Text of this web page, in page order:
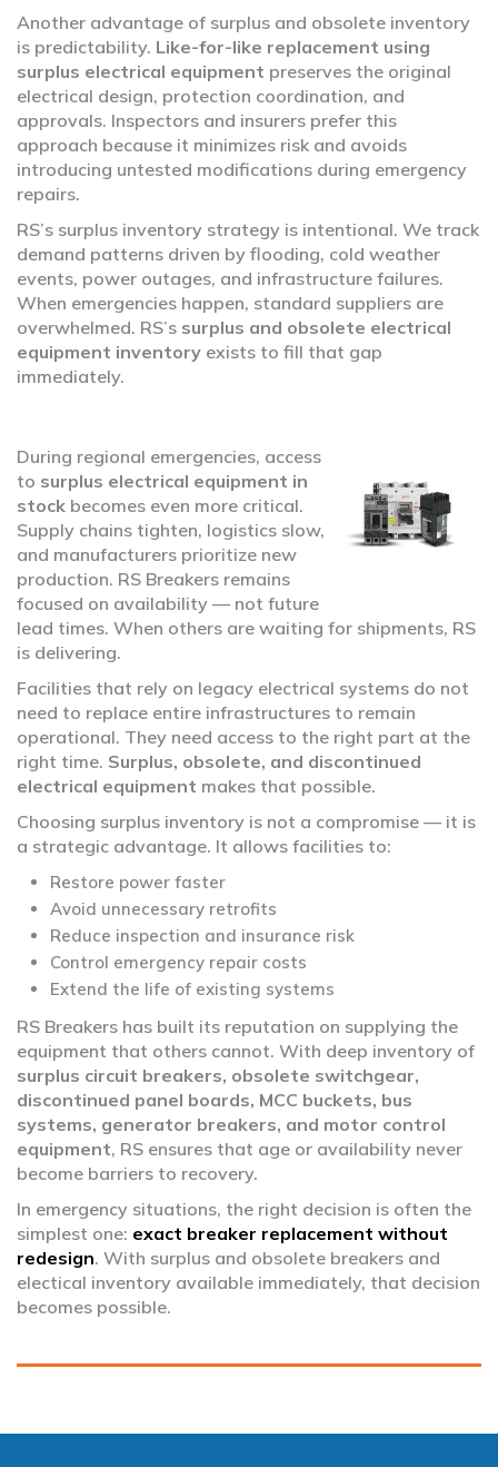
Another advantage of surplus and obsolete inventory
is predictability. Like-for-like replacement using
surplus electrical equipment preserves the original
electrical design, protection coordination, and
approvals. Inspectors and insurers prefer this
approach because it minimizes risk and avoids
introducing untested modifications during emergency
repairs.
RS’s surplus inventory strategy is intentional. We track
demand patterns driven by flooding, cold weather
events, power outages, and infrastructure failures.
When emergencies happen, standard suppliers are
overwhelmed. RS’s surplus and obsolete electrical
equipment inventory exists to fill that gap
immediately.
During regional emergencies, access
to surplus electrical equipment in
stock becomes even more critical.
Supply chains tighten, logistics slow,
and manufacturers prioritize new
production. RS Breakers remains
focused on availability — not future
lead times. When others are waiting for shipments, RS
is delivering.
Facilities that rely on legacy electrical systems do not
need to replace entire infrastructures to remain
operational. They need access to the right part at the
right time. Surplus, obsolete, and discontinued
electrical equipment makes that possible.
Choosing surplus inventory is not a compromise — it is
a strategic advantage. It allows facilities to:
Restore power faster
Avoid unnecessary retrofits
Reduce inspection and insurance risk
Control emergency repair costs
Extend the life of existing systems
RS Breakers has built its reputation on supplying the
equipment that others cannot. With deep inventory of
surplus circuit breakers, obsolete switchgear,
discontinued panel boards, MCC buckets, bus
systems, generator breakers, and motor control
equipment, RS ensures that age or availability never
become barriers to recovery.
In emergency situations, the right decision is often the
simplest one: exact breaker replacement without
redesign. With surplus and obsolete breakers and
electical inventory available immediately, that decision
becomes possible.